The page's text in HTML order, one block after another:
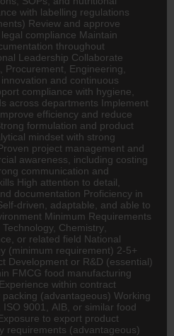
with labelling regulations
Review and approve
compliance Maintain
throughout
Leadership Collaborate
Procurement, Engineering,
and continuous
compliance with hygiene,
across departments Implement
efficiency and reduce
formulation and product
mindset with strong
project management and
awareness, including costing
communication and
High attention to detail,
documentation Proficiency in
driven, adaptable, and able to
Minimum Requirements
Chemistry
or related field National
(minimum requirement) 2-5+
Development or R&D (essential)
FMCG food manufacturing
within contract
(advantageous) Working
9001, AIB, or similar food
to export product
requirements (advantageous)